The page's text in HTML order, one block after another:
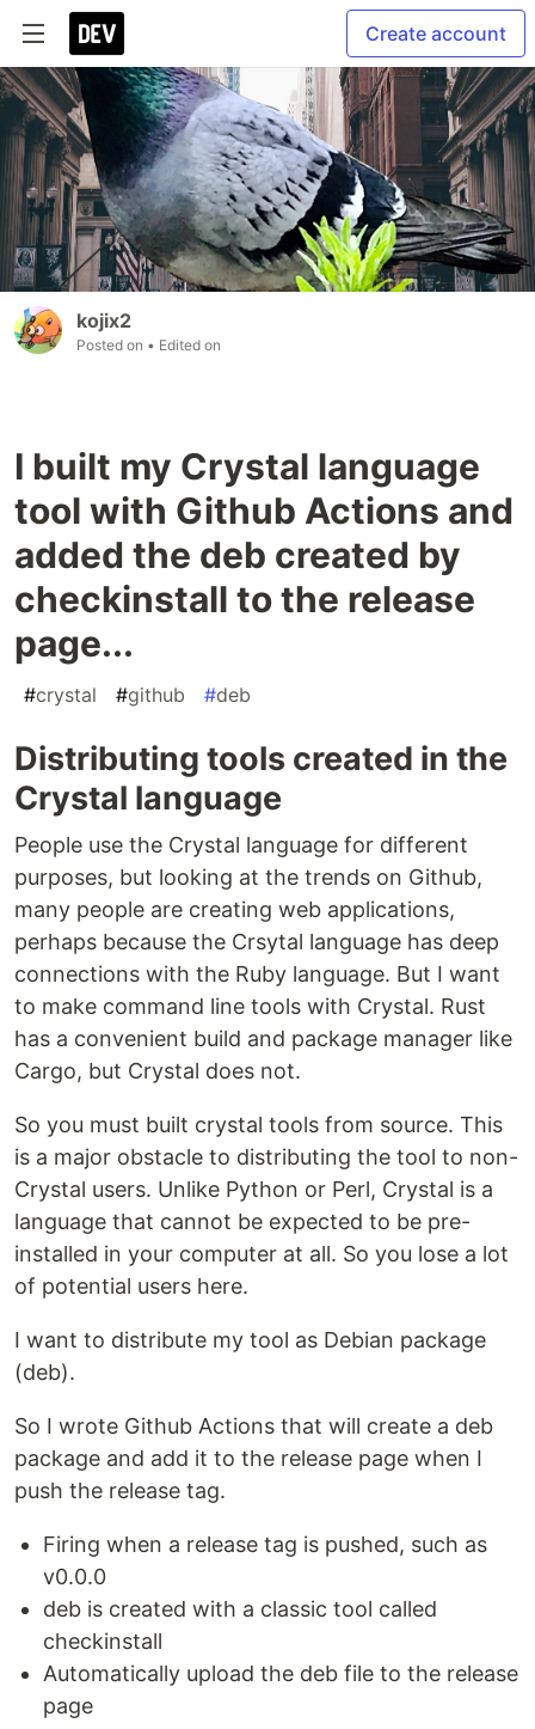
Create account
kojix2
Posted on • Edited on
I built my Crystal language
tool with Github Actions and
added the deb created by
checkinstall to the release
page...
#crystal #github #deb
Distributing tools created in the
Crystal language
People use the Crystal language for different
purposes, but looking at the trends on Github,
many people are creating web applications,
perhaps because the Crsytal language has deep
connections with the Ruby language. But I want
to make command line tools with Crystal. Rust
has a convenient build and package manager like
Cargo, but Crystal does not.
So you must built crystal tools from source. This
is a major obstacle to distributing the tool to non-
Crystal users. Unlike Python or Perl, Crystal is a
language that cannot be expected to be pre-
installed in your computer at all. So you lose a lot
of potential users here.
I want to distribute my tool as Debian package
(deb).
So I wrote Github Actions that will create a deb
package and add it to the release page when I
push the release tag.
Firing when a release tag is pushed, such as
v0.0.0
deb is created with a classic tool called
checkinstall
Automatically upload the deb file to the release
page